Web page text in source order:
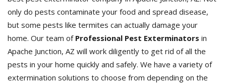
only do pests contaminate your food and spread disease,
but some pests like termites can actually damage your
home. Our team of Professional Pest Exterminators in
Apache Junction, AZ will work diligently to get rid of all the
pests in your home quickly and safely. We have a variety of
extermination solutions to choose from depending on the